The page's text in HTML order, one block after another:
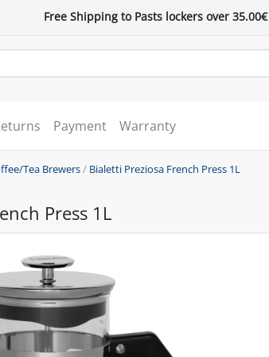
Free Shipping to Pasts lockers over 35.00€
Payment Warranty
Tea Brewers/ Bialetti Preziosa French Press 1L
Press 1L